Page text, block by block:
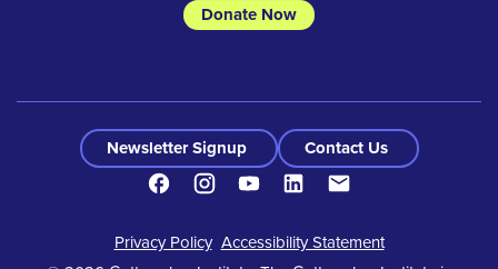
Donate Now
Newsletter Signup
Contact Us
FacebookInstagramYoutubeLinkedIn
Footer
Privacy Policy Accessibility Statement